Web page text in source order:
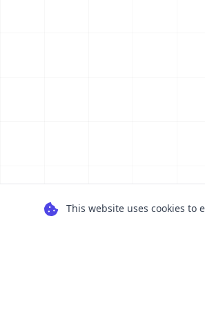
This website uses cookies to